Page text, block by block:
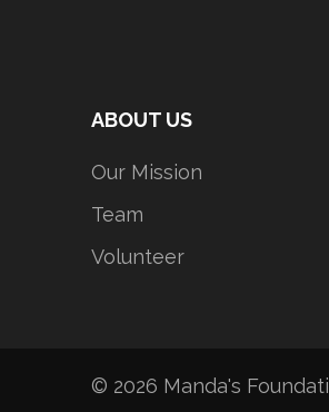
ABOUT US
Our Mission
Team
Volunteer
© 2026 Manda's